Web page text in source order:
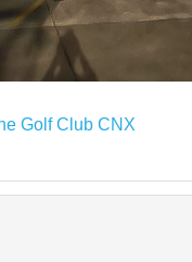
Golf Club CNX